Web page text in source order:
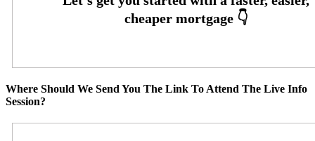
Where Should We Send You The Link To Attend The Live Info
Session?